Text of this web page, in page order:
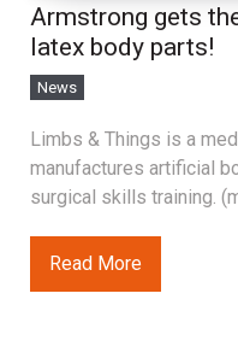
Armstrong gets
latex body parts!
News
Limbs & Things is a
manufactures artificial
surgical skills training.
Read More